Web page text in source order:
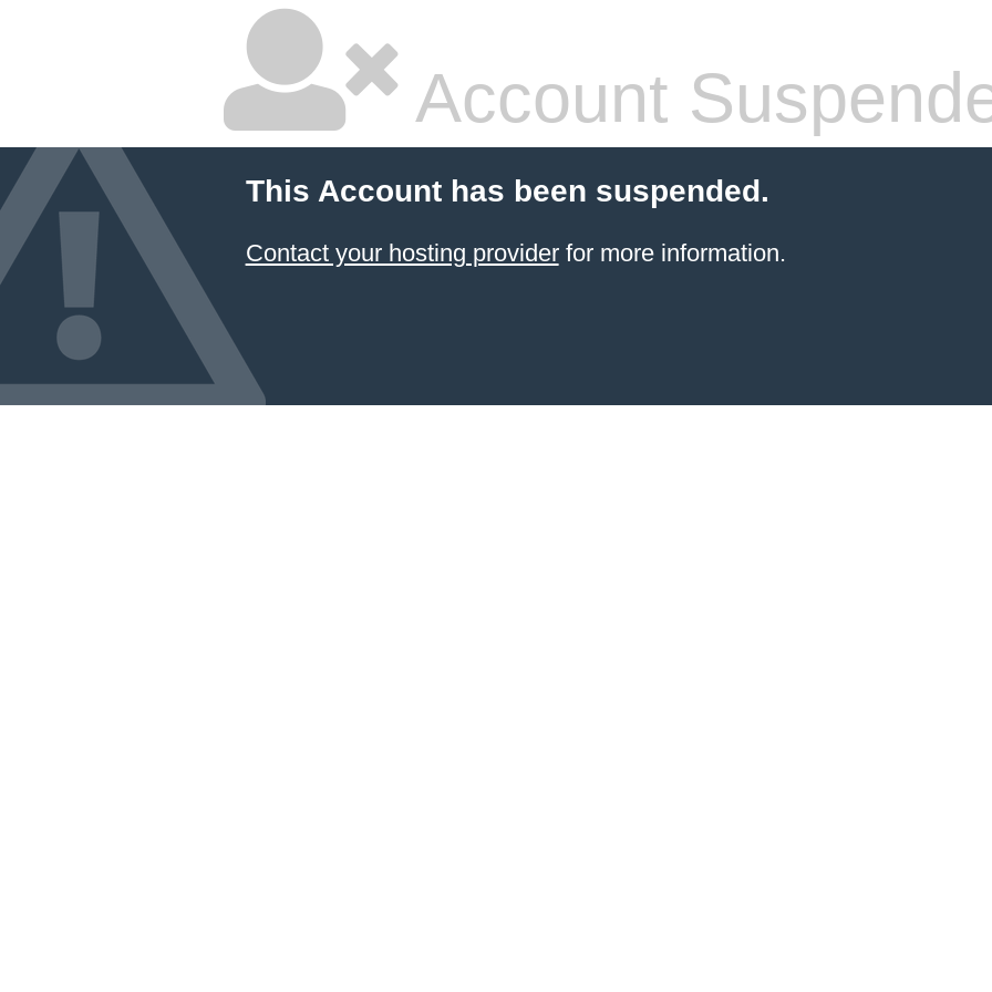
Account
This Account has been suspended.
Contact your hosting providerfor more information.